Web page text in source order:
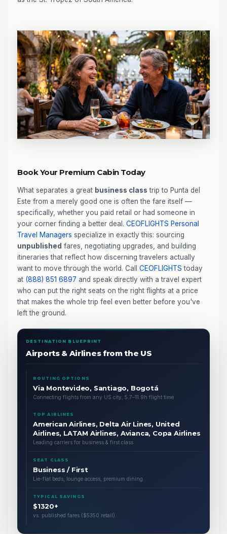
Book Your Premium Cabin Today
What separates a great business class trip to Punta del
Este from a merely good one is often the fare itself —
specifically, whether you paid retail or had someone in
your corner finding a better deal. CEOFLIGHTS Personal
Travel Managers specialize in exactly this: sourcing
unpublished fares, negotiating upgrades, and building
itineraries that reflect how discerning travelers actually
want to move through the world. Call CEOFLIGHTS today
at (888) 851 6897 and speak directly with a travel expert
who can put the right seats on the right flights at a price
that makes the whole trip feel even better before you've
left the ground.
DESTINATION BLUEPRINT
Airports & Airlines from the US
ROUTING OPTIONS
Via Montevideo, Santiago, Bogotá
Connecting flights from any US city, 5.7–11.9h flight time
TOP AIRLINES
American Airlines, Delta Air Lines, United
Airlines, LATAM Airlines, Avianca, Copa Airlines
Leading carriers for business & first class
SEAT CLASS
Business / First
Lie-flat beds, lounge access, premium dining
TYPICAL SAVINGS
$1320+
vs. published fares ($5350 retail)